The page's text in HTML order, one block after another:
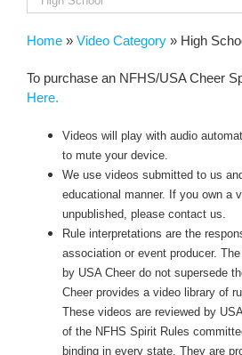
Home » Video Category » High
To purchase an NFHS/USA Cheer
Here.
Videos will play with audio
to mute your device.
We use videos submitted to us
educational manner. If you own a
unpublished, please contact us.
Rule interpretations are the
association or event producer.
by USA Cheer do not supersede
Cheer provides a video library of
These videos are reviewed by
of the NFHS Spirit Rules
binding in every state. They are